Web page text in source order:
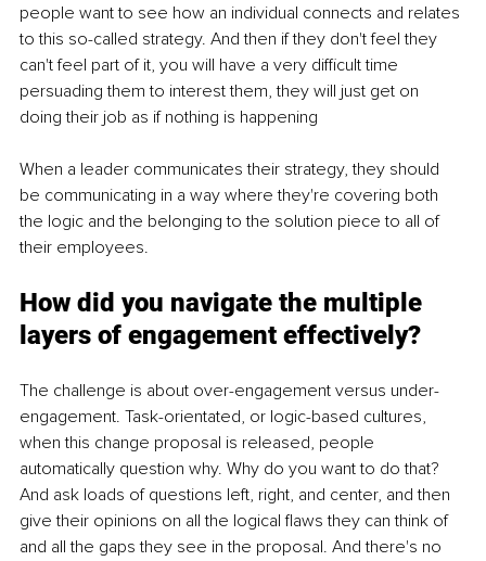
people want to see how an individual connects and relates
to this so-called strategy. And then if they don't feel they
can't feel part of it, you will have a very difficult time
persuading them to interest them, they will just get on
doing their job as if nothing is happening
When a leader communicates their strategy, they should
be communicating in a way where they're covering both
the logic and the belonging to the solution piece to all of
their employees.
How did you navigate the multiple
layers of engagement effectively?
The challenge is about over-engagement versus under-
engagement. Task-orientated, or logic-based cultures,
when this change proposal is released, people
automatically question why. Why do you want to do that?
And ask loads of questions left, right, and center, and then
give their opinions on all the logical flaws they can think of
and all the gaps they see in the proposal. And there's no